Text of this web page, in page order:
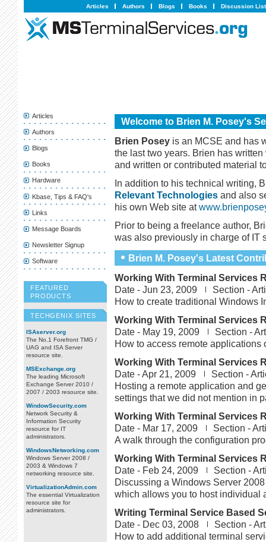
Articles Authors Blogs Books Discussion List
Welcome to Brien M. Posey's
Brien Poseyis an MCSE and has
the last two years. Brien has
and written or contributed material
In addition to his technical writing,
Relevant Technologiesand also
his own Web site at
Prior to being a freelance author,
was also previously in charge of IT
Brien M. Posey's Latest
Working With Terminal Services
Date - Jun 23, 2009 Section -
How to create traditional Windows
Working With Terminal Services
Date - May 19, 2009 Section -
How to access remote applications
Working With Terminal Services
Date -Apr 21, 2009 Section -
Hosting a remote application and
settings that we did not mention in
Working With Terminal Services
Date - Mar 17, 2009 Section -
A walk through the configuration
Working With Terminal Services
Date - Feb 24, 2009 Section -
Discussing a Windows Server
which allows you to host individual
Writing Terminal Service Based
Date - Dec 03, 2008 Section -
How to add additional terminal
Articles
Authors
Blogs
Books
Hardware
Kbase, Tips & FAQ's
Links
Message Boards
Newsletter Signup
Software
FEATURED
PRODUCTS
TECHGENIX SITES
ISAserver.org
The No.1 Forefront TMG /
UAG and ISA Server
resource site.
MSExchange.org
The leading Microsoft
Exchange Server 2010 /
2007 / 2003 resource site.
WindowSecurity.com
Network Security &
Information Security
resource for IT
administrators.
WindowsNetworking.com
Windows Server 2008 /
2003 & Windows 7
networking resource site.
VirtualizationAdmin.com
The essential Virtualization
resource site for
administrators.